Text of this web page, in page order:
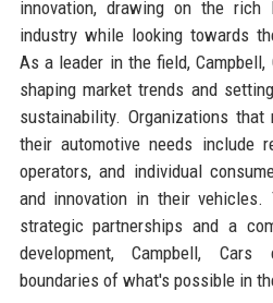
innovation, drawing on the
industry while looking towards
As a leader in the field,
shaping market trends and
sustainability. Organizations
their automotive needs include
operators, and individual
and innovation in their vehicles.
strategic partnerships and a
development, Campbell,
boundaries of what's possible in